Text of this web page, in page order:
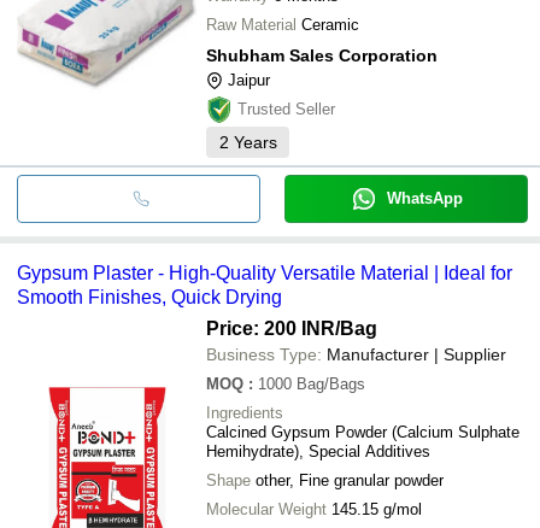
Raw Material Ceramic
Shubham Sales Corporation
Jaipur
Trusted Seller
2 Years
WhatsApp
Gypsum Plaster - High-Quality Versatile Material | Ideal for
Smooth Finishes, Quick Drying
Price: 200 INR/Bag
Business Type: Manufacturer | Supplier
MOQ : 1000 Bag/Bags
Ingredients
Calcined Gypsum Powder (Calcium Sulphate
Hemihydrate), Special Additives
Shape other, Fine granular powder
Molecular Weight 145.15 g/mol